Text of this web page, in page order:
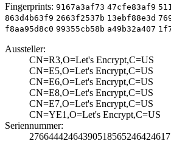
Fingerprints: 9167a3af73 47cfe83af9
863d4b63f9 2663f2537b 13ebf88e3d
f8aa95d8c0 99355cb58b a49b32a407
Aussteller:
CN=R3,O=Let's En­crypt,C=US
CN=E5,O=Let's En­crypt,C=US
CN=E6,O=Let's En­crypt,C=US
CN=E8,O=Let's En­crypt,C=US
CN=E7,O=Let's En­crypt,C=US
CN=YE1,O=Let's E­ncrypt,C=US
Seriennummer: